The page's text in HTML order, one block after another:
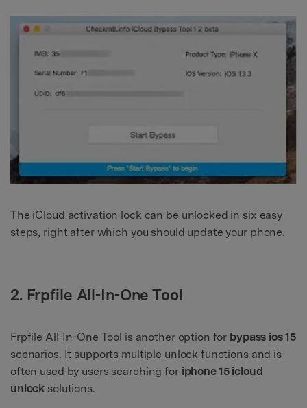
The iCloud activation lock can be unlocked in six easy
steps, right after which you should update your phone.
2. Frpfile All-In-One Tool
Frpfile All-In-One Tool is another option for bypass ios 15
scenarios. It supports multiple unlock functions and is
often used by users searching for iphone 15 icloud
unlock solutions.